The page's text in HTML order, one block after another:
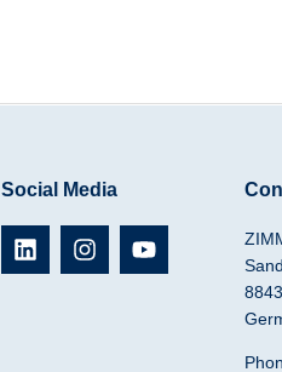
Social Media
L
i
I
n
Y
o